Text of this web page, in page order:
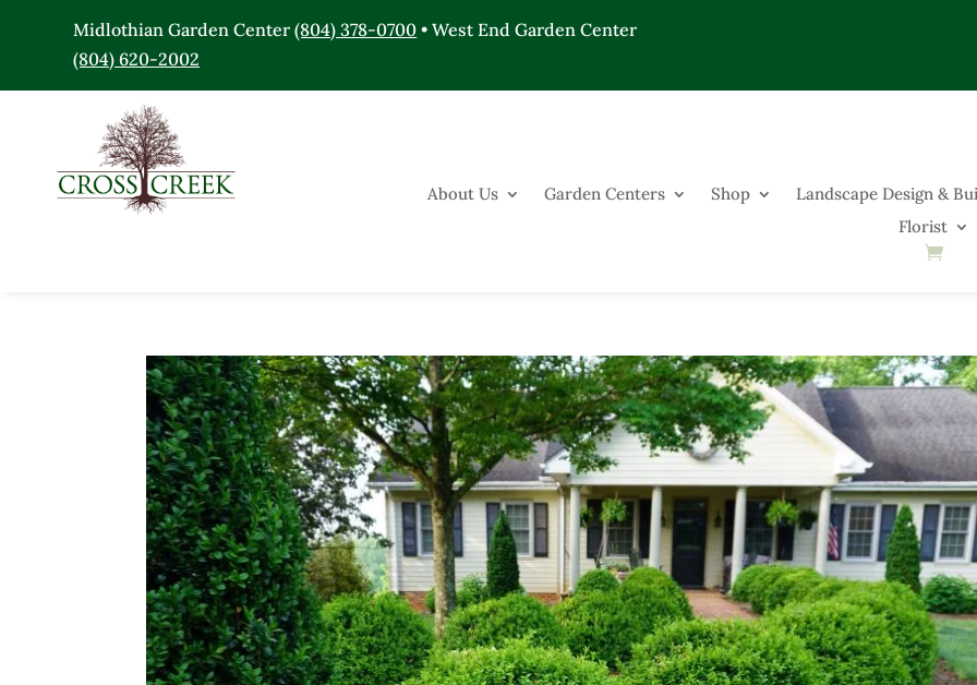
Midlothian Garden Center(804) 378-0700 • West End Garden Center
(804) 620-2002
About Us Garden Centers Shop
Landscape Design &
Florist